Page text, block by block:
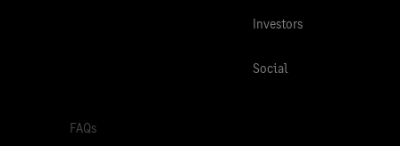
Investors
Social
FAQs